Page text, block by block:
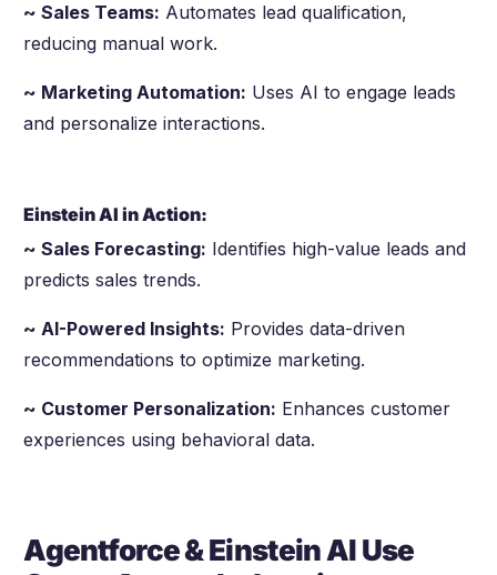
~ Sales Teams: Automates lead qualification,
reducing manual work.
~ Marketing Automation: Uses AI to engage leads
and personalize interactions.
Einstein AI in Action:
~ Sales Forecasting: Identifies high-value leads and
predicts sales trends.
~ AI-Powered Insights: Provides data-driven
recommendations to optimize marketing.
~ Customer Personalization: Enhances customer
experiences using behavioral data.
Agentforce & Einstein AI Use